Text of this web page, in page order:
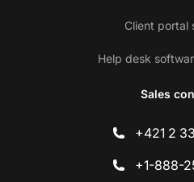
Client portal
Help desk
Sales
+421 2
+1-888-